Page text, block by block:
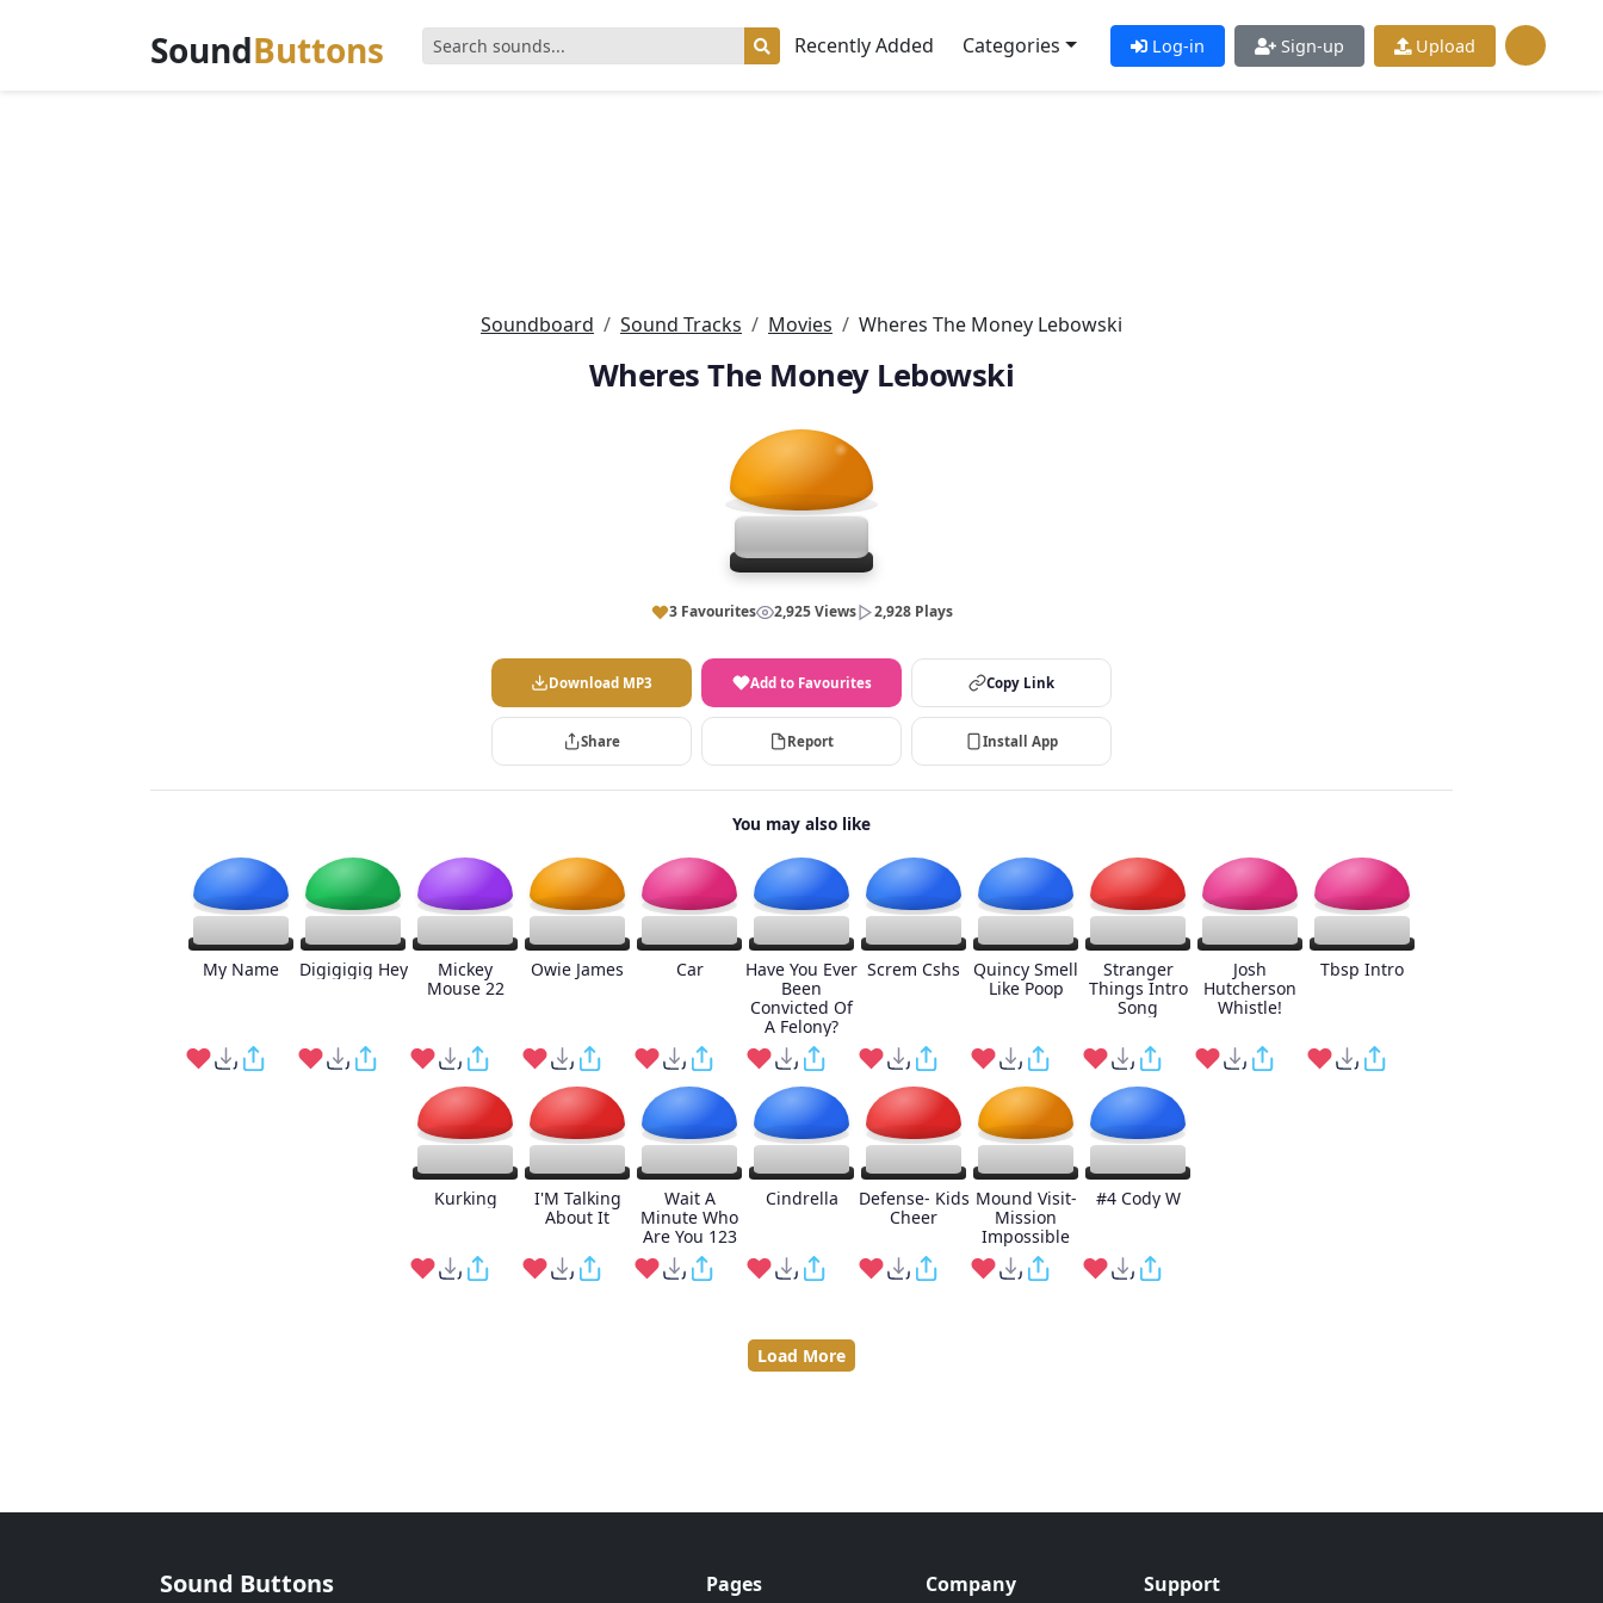
SoundButtons Recently Added Categories Log-in Sign-up Upload
Soundboard Sound Tracks Movies Wheres The Money Lebowski
Wheres The Money Lebowski
3 Favourites 2,925 Views 2,928 Plays
Download MP3 Add to Favourites Copy Link
Share Report Install App
You may also like
My Name Digigigig Hey
Mickey
Mouse 22
Owie James Car
Have You Ever
Been
Convicted Of
A Felony?
Screm Cshs
Quincy Smell
Like Poop
Stranger
Things Intro
Song
Josh
Hutcherson
Whistle!
Tbsp Intro
Kurking
I'M Talking
About It
Wait A
Minute Who
Are You 123
Cindrella
Defense- Kids
Cheer
Mound Visit-
Mission
Impossible
#4 Cody W
Load More
Sound Buttons Pages Company Support